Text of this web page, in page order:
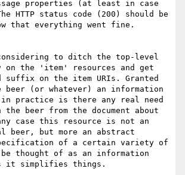
properties (at least in case
HTTP status code (200) should be
that everything went fine.
to ditch the top-level
the 'item' resources and get
on the item URIs. Granted
beer (or whatever) an information
in practice is there any real need
beer from the document about
case this resource is not an
beer, but more an abstract
of a certain variety of
thought of as an information
it simplifies things.